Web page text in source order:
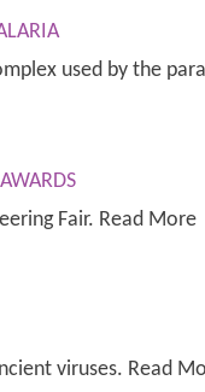
used by the
Fair. Read More
viruses. Read